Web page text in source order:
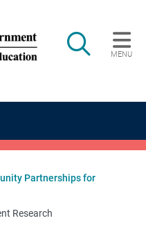
Search
MENU
Partnerships for
Research